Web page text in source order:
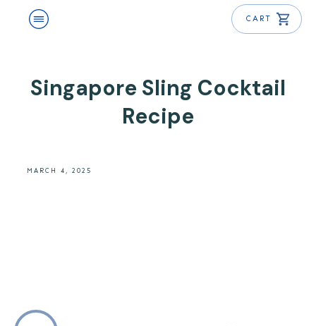
CART
Singapore Sling Cocktail
Recipe
MARCH 4, 2025